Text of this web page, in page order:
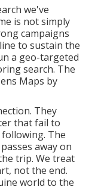
we've
is not simply
campaigns
to sustain the
a geo-targeted
search. The
Maps by
They
that fail to
The
away on
trip. We treat
not the end.
world to the